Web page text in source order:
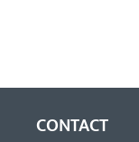
CONTACT